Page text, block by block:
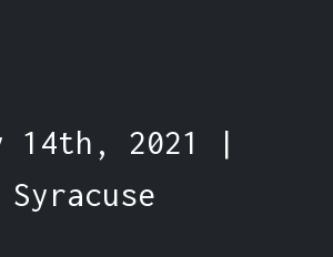
14th, 2021 |
Syracuse